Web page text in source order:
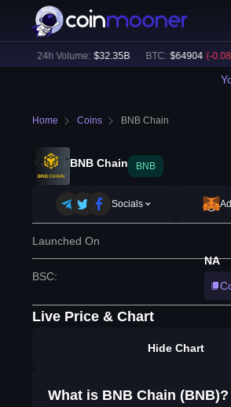
24h Volume: $ 32.35B BTC: $ 64904 (-0.08
Home Coins BNB Chain
BNB Chain BNB
Socials
Launched On
BSC:
NA
Live Price & Chart
Hide Chart
What is BNB Chain (BNB)?